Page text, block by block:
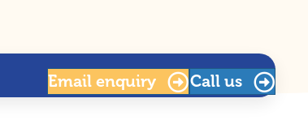
Emailenquiry Call us